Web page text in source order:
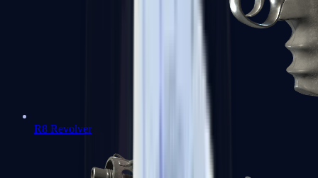
R8 Revolver